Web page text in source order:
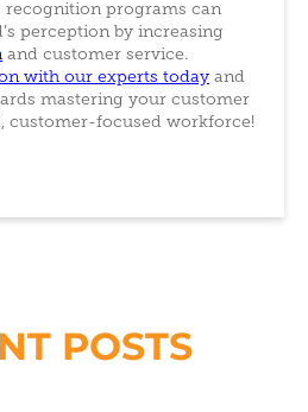
recognition programs can
perception by increasing
and customer service.
with our experts today and
mastering your customer
customer-focused workforce!
POSTS